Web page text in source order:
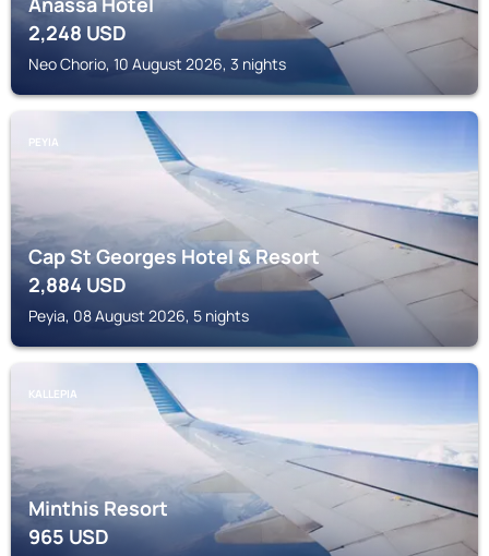
2,248 USD
Neo Chorio, 10 August 2026, 3 nights
PEYIA
Cap St Georges Hotel & Resort
2,884 USD
Peyia, 08 August 2026, 5 nights
KALLEPIA
Minthis Resort
965USD